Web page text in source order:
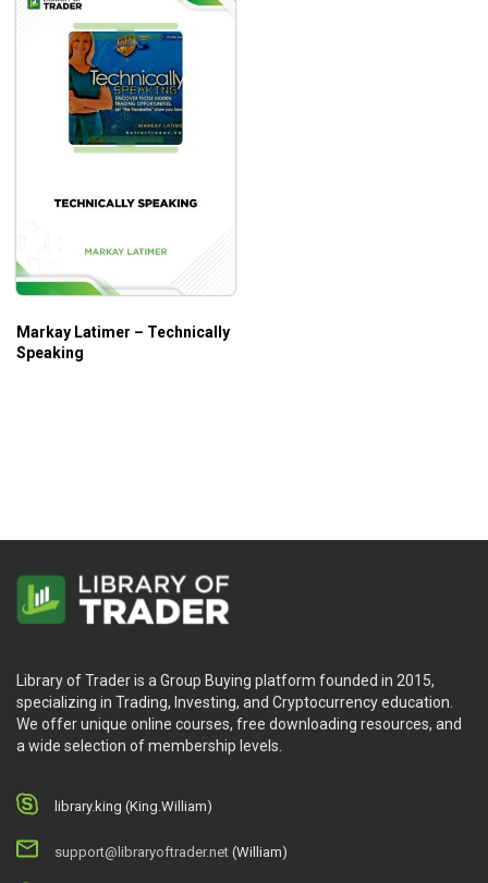
Markay Latimer – Technically
Speaking
Library of Trader is a Group Buying platform founded in 2015,
specializing in Trading, Investing, and Cryptocurrency education.
We offer unique online courses, free downloading resources, and
a wide selection of membership levels.
library.king (King.William)
support@libraryoftrader.net (William)